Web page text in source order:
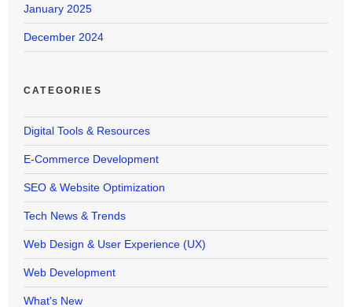
January 2025
December 2024
CATEGORIES
Digital Tools & Resources
E-Commerce Development
SEO & Website Optimization
Tech News & Trends
Web Design & User Experience (UX)
Web Development
What's New